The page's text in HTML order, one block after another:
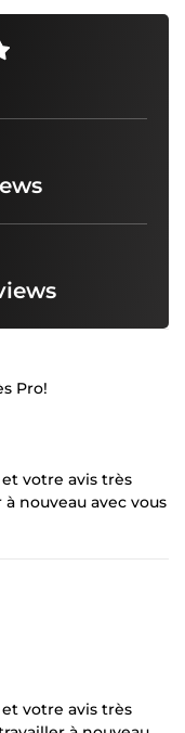
Pro!
votre avis très
nouveau avec vous
votre avis très